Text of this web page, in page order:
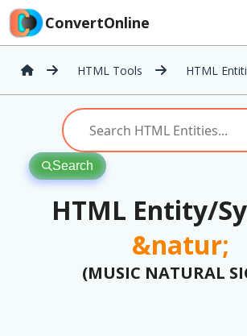
ConvertOnline
HTML Tools HTML
Search
HTML Entity/
&natur;
(MUSIC NATURAL